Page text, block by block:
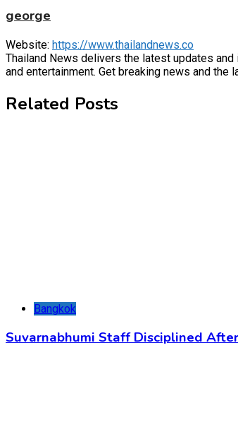
george
Website: https://www.thailandnews.co
Thailand News delivers the latest updates
and entertainment. Get breaking news and the
Related Posts
Bangkok
Suvarnabhumi Staff Disciplined